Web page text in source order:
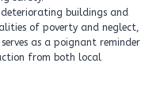
buildings and
of poverty and neglect,
as a poignant reminder
from both local